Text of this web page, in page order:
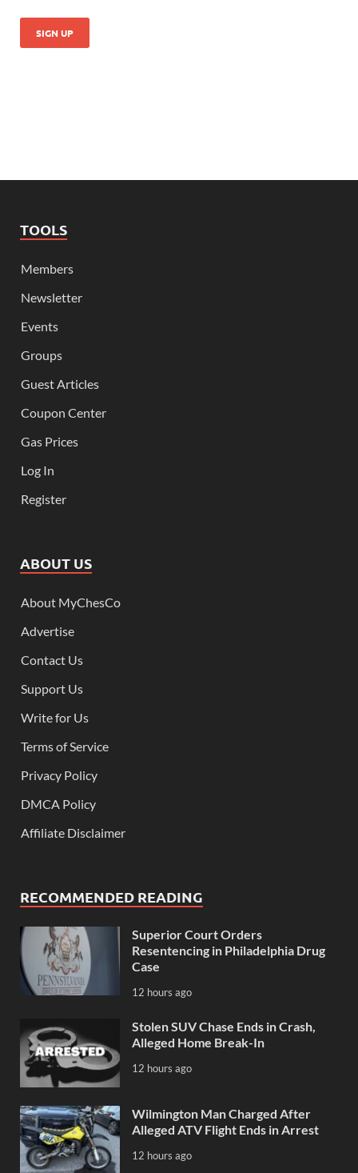
TOOLS
Members
Newsletter
Events
Groups
Guest Articles
Coupon Center
Gas Prices
Log In
Register
ABOUT US
About MyChesCo
Advertise
Contact Us
Support Us
Write for Us
Terms of Service
Privacy Policy
DMCA Policy
Affiliate Disclaimer
RECOMMENDED READING
Superior Court Orders
Resentencing in Philadelphia Drug
Case
12 hours ago
Stolen SUV Chase Ends in Crash,
Alleged Home Break-In
12 hours ago
Wilmington Man Charged After
Alleged ATV Flight Ends in Arrest
12 hours ago